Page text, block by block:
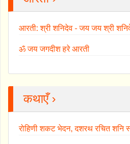
आरती: श्री शनिदेव - जय जय श्री
ॐ जय जगदीश हरे आरती
कथाएँ ›
रोहिणी शकट भेदन, दशरथ रचित शनि